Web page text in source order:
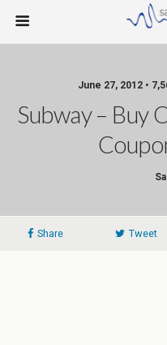
June 27, 2012 •
Subway – Buy
Share Tweet